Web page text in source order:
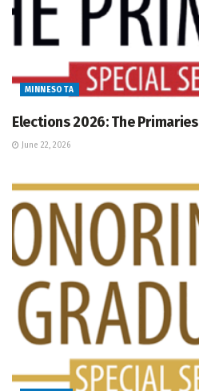
MINNESOTA
Elections 2026: The Primaries
June 22, 2026